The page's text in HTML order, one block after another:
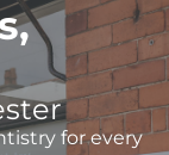
for every